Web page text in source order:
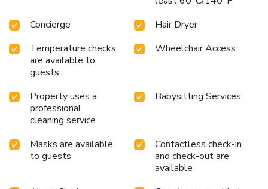
Concierge
Hair Dryer
Temperature checks
are available to
guests
Wheelchair Access
Property uses a
professional
cleaning service
Babysitting Services
Masks are available
to guests
Contactless check-in
and check-out are
available